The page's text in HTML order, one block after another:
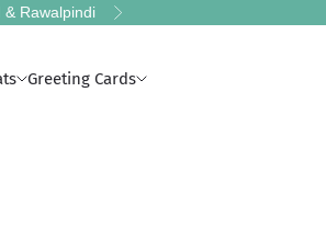
Rawalpindi Next
Greeting Cards